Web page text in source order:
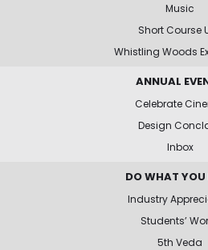
Music
Short Course
Whistling Woods
ANNUAL
Celebrate
Design
Inbox
DO WHAT YOU
Industry
Students’
5th Veda